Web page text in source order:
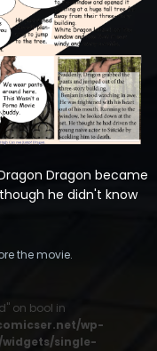
Dragon became
he didn't know
the movie.
on bool in
wp-
single-